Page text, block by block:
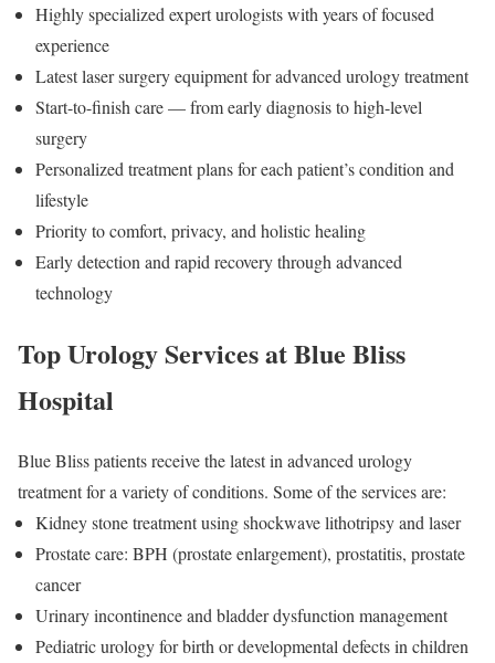
Highly specialized expert urologists with years of focused
experience
Latest laser surgery equipment for advanced urology treatment
Start-to-finish care — from early diagnosis to high-level
surgery
Personalized treatment plans for each patient’s condition and
lifestyle
Priority to comfort, privacy, and holistic healing
Early detection and rapid recovery through advanced
technology
Top Urology Services at Blue Bliss
Hospital
Blue Bliss patients receive the latest in advanced urology
treatment for a variety of conditions. Some of the services are:
Kidney stone treatment using shockwave lithotripsy and laser
Prostate care: BPH (prostate enlargement), prostatitis, prostate
cancer
Urinary incontinence and bladder dysfunction management
Pediatric urology for birth or developmental defects in children